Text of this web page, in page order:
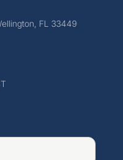
FL 33449